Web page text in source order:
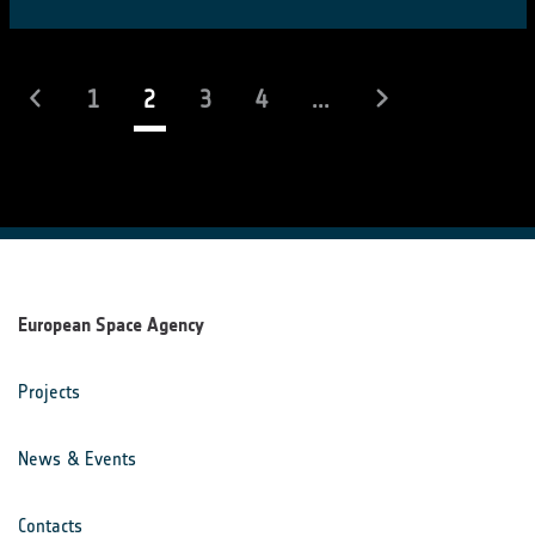
1 2(current)
3 4 ...
European Space Agency
Projects
News & Events
Contacts